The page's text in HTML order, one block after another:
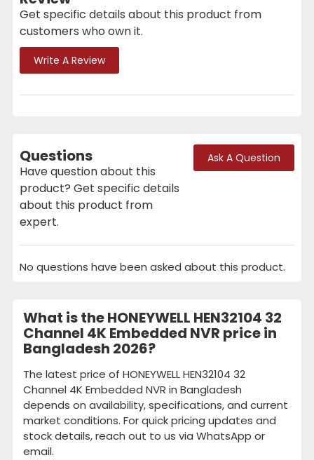
Get specific details about this product from
customers who own it.
Write A Review
Questions
Have question about this
product? Get specific details
about this product from
expert.
Ask A Question
No questions have been asked about this product.
What is the HONEYWELL HEN32104 32
Channel 4K Embedded NVR price in
Bangladesh 2026?
The latest price of HONEYWELL HEN32104 32
Channel 4K Embedded NVR in Bangladesh
depends on availability, specifications, and current
market conditions. For quick pricing updates and
stock details, reach out to us via WhatsApp or
email.